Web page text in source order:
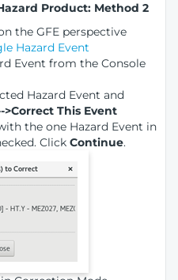
Product: Method 2
the GFE perspective
Hazard Event
Event from the Console
Hazard Event and
>Correct This Event
the one Hazard Event in
Click Continue.